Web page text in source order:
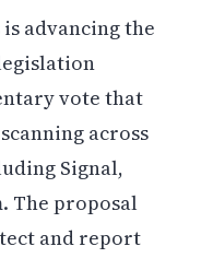
advancing the
vote that
across
Signal,
The proposal
and report